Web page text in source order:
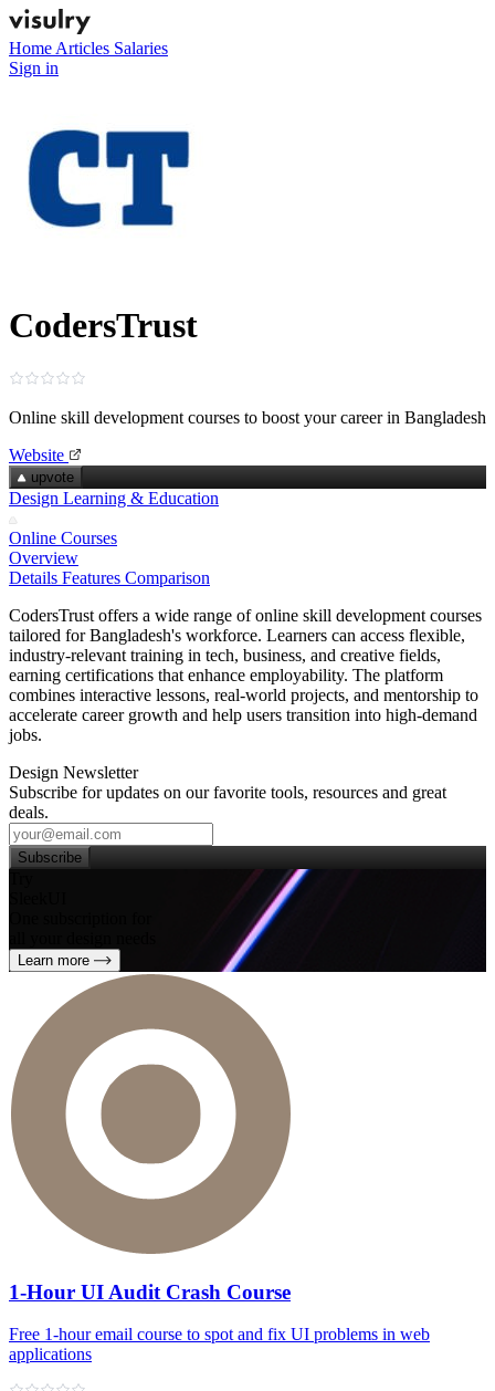
Home Articles Salaries
Sign in
CodersTrust
Online skill development courses to boost your career in Bangladesh
Website
upvote
Design Learning & Education
Online Courses
Overview
Details Features Comparison
CodersTrust offers a wide range of online skill development courses
tailored for Bangladesh's workforce. Learners can access flexible,
industry‑relevant training in tech, business, and creative fields,
earning certifications that enhance employability. The platform
combines interactive lessons, real‑world projects, and mentorship to
accelerate career growth and help users transition into high‑demand
jobs.
Design Newsletter
Subscribe for updates on our favorite tools, resources and great
deals.
Subscribe
Learn more
1-Hour UI Audit Crash Course
Free 1‑hour email course to spot and fix UI problems in web
applications